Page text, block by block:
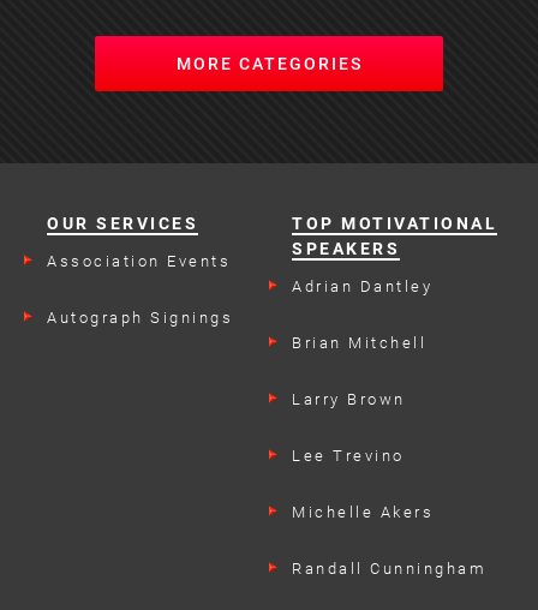
MORE CATEGORIES
OUR SERVICES
Association Events
Autograph Signings
TOP MOTIVATIONAL
SPEAKERS
Adrian Dantley
Brian Mitchell
Larry Brown
Lee Trevino
Michelle Akers
Randall Cunningham